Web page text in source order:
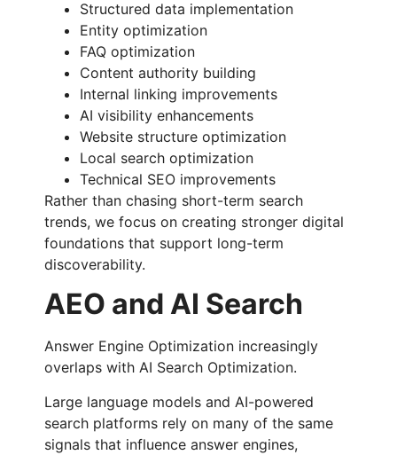
Structured data implementation
Entity optimization
FAQ optimization
Content authority building
Internal linking improvements
AI visibility enhancements
Website structure optimization
Local search optimization
Technical SEO improvements
Rather than chasing short-term search
trends, we focus on creating stronger digital
foundations that support long-term
discoverability.
AEO and AI Search
Answer Engine Optimization increasingly
overlaps with AI Search Optimization.
Large language models and AI-powered
search platforms rely on many of the same
signals that influence answer engines,